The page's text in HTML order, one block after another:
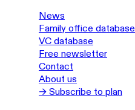
News
Family office database
VC database
Free newsletter
Contact
About us
→ Subscribe to plan